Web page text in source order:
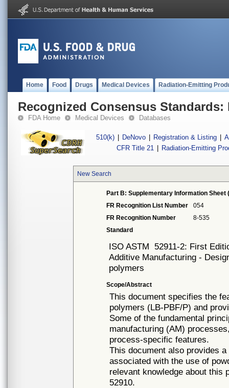
Home Food Drugs Medical Devices Radiation-Emitting
Recognized Consensus Standards:
FDA Home Medical Devices Databases
510(k) DeNovo Registration & Listing
CFR Title 21
Radiation-Emitting
New Search
Part B: Supplementary Information Sheet
FR Recognition List Number
054
FR Recognition Number
8-535
Standard
ISO ASTM 52911-2: First
Additive Manufacturing -
polymers
Scope/Abstract
This document specifies the
polymers (LB-PBF/P) and
Some of the fundamental
manufacturing (AM)
process-specific features.
This document also provides
associated with the use of
relevant knowledge about this
52910.